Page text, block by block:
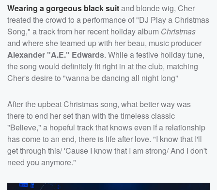
Wearing a gorgeous black suitand blonde wig, Cher
treated the crowd to a performance of "DJ Play a Christmas
Song," a track from her recent holiday album Christmas
and where she teamed up with her beau, music producer
Alexander "A.E." Edwards. While a festive holiday tune,
the song would definitely fit right in at the club, matching
Cher's desire to "wanna be dancing all night long"
After the upbeat Christmas song, what better way was
there to end her set than with the timeless classic
"Believe," a hopeful track that knows even if a relationship
has come to an end, there is life after love. "I know that I'll
get through this/ 'Cause I know that I am strong/ And I don't
need you anymore."